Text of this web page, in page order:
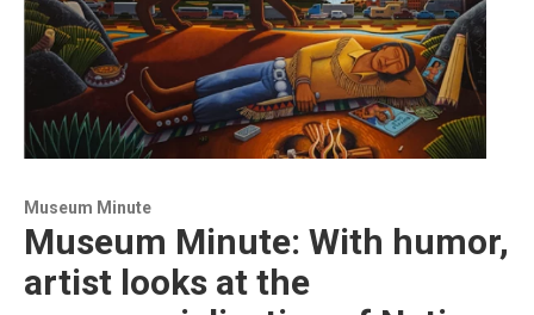
Museum Minute
Museum Minute: With humor,
artist looks at the